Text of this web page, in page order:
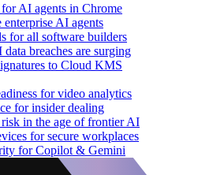
AI agents in Chrome
enterprise AI agents
for all software builders
breaches are surging
to Cloud KMS
for video analytics
for insider dealing
in the age of frontier AI
for secure workplaces
for Copilot & Gemini